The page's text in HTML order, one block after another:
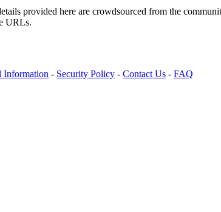
provided here are crowdsourced from the
URLs.
Information - Security Policy - Contact Us - FAQ